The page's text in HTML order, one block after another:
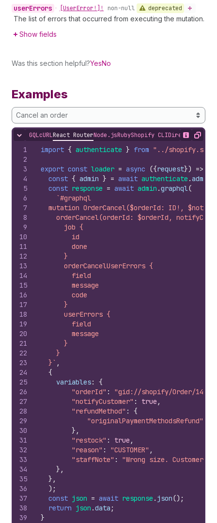
userErrors • [UserError!]! non-null deprecated
The list of errors that occurred from executing the mutation.
Show fields
Was this section helpful?YesNo
Examples
Cancel an order
Hide content
GQLcURLReact RouterNode.jsRubyShopify CLIDirect API
Show
Copy
1
2
3
4
5
6
7
8
9
10
11
12
13
14
15
16
17
18
19
20
21
22
23
24
25
26
27
28
29
30
31
32
33
34
35
36
37
38
39
import { authenticate } from "../
export const loader = async ({request}) =>
const { admin } = await authenticate .admin
const response = await admin .graphql(
`#graphql
mutation OrderCancel($orderId: ID!,
orderCancel(orderId: $orderId,
      job {
        id
        done
      }
      orderCancelUserErrors {
        field
        message
        code
      }
      userErrors {
        field
        message
      }
    }
  }`
,
{
variables:
{
"orderId" :
"gid://shopify/Order/
"notifyCustomer" : true ,
"refundMethod" :
{
"originalPaymentMethodsRefund"
} ,
"restock" : true ,
"reason" : "CUSTOMER" ,
"staffNote" :
"Wrong size. Customer
} ,
} ,
) ;
const json = await response . json() ;
return json .data ;
}